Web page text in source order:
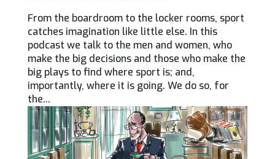
From the boardroom to the locker rooms, sport
catches imagination like little else. In this
podcast we talk to the men and women, who
make the big decisions and those who make the
big plays to find where sport is; and,
importantly, where it is going. We do so, for
the...